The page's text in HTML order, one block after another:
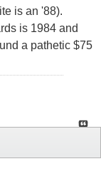
is an '88).
is 1984 and
a pathetic $75